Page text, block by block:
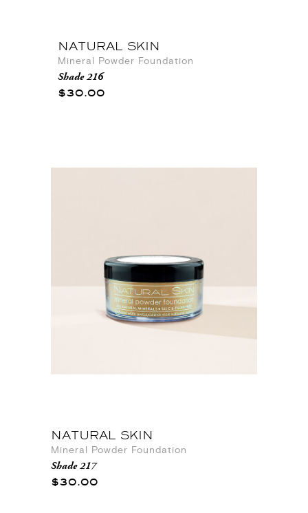
NATURAL SKIN
Mineral Powder Foundation
Shade 216
$30.00
NATURAL SKIN
Mineral Powder Foundation
Shade 217
$30.00